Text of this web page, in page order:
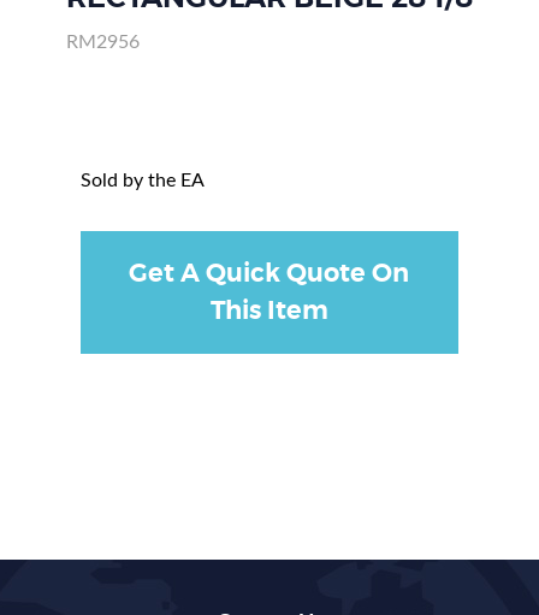
RM2956
Sold by the EA
Get A Quick Quote On
This Item